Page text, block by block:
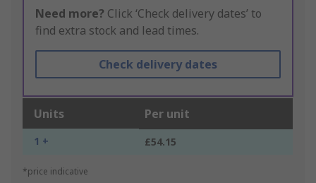
Need more? Click ‘Check delivery dates’ to
find extra stock and lead times.
Check delivery dates
Units Per unit
1 + £54.15
*price indicative